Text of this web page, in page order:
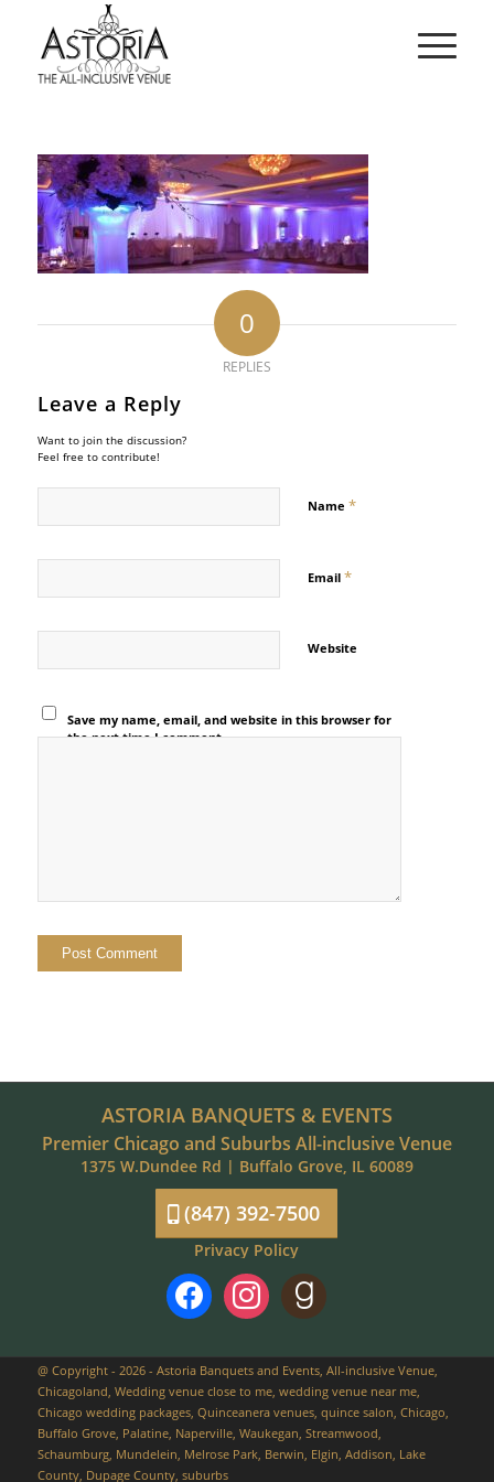
0
REPLIES
Leave a Reply
Want to join the discussion?
Feel free to contribute!
Name *
Email *
Website
Save my name, email, and website in this browser for
the next time I comment.
ASTORIA BANQUETS & EVENTS
Premier Chicago and Suburbs All-inclusive Venue
1375 W.Dundee Rd | Buffalo Grove, IL 60089
(847) 392-7500
Privacy Policy
facebookinstagramgoodreads
@ Copyright - 2026 - Astoria Banquets and Events, All-inclusive Venue,
Chicagoland, Wedding venue close to me, wedding venue near me,
Chicago wedding packages, Quinceanera venues, quince salon, Chicago,
Buffalo Grove, Palatine, Naperville, Waukegan, Streamwood,
Schaumburg, Mundelein, Melrose Park, Berwin, Elgin, Addison, Lake
County, Dupage County, suburbs